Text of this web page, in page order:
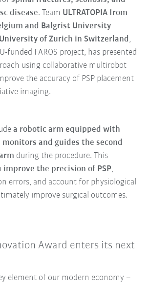
disease. Team ULTRATOPIA from
and Balgrist University
of Zurich in Switzerland ,
funded FAROS project, has presented
using collaborative multirobot
the accuracy of PSP placement
imaging.
a robotic arm equipped with
and guides the second
during the procedure. This
improve the precision of PSP,
errors, and account for physiological
improve surgical outcomes.
Award enters its next
element of our modern economy –